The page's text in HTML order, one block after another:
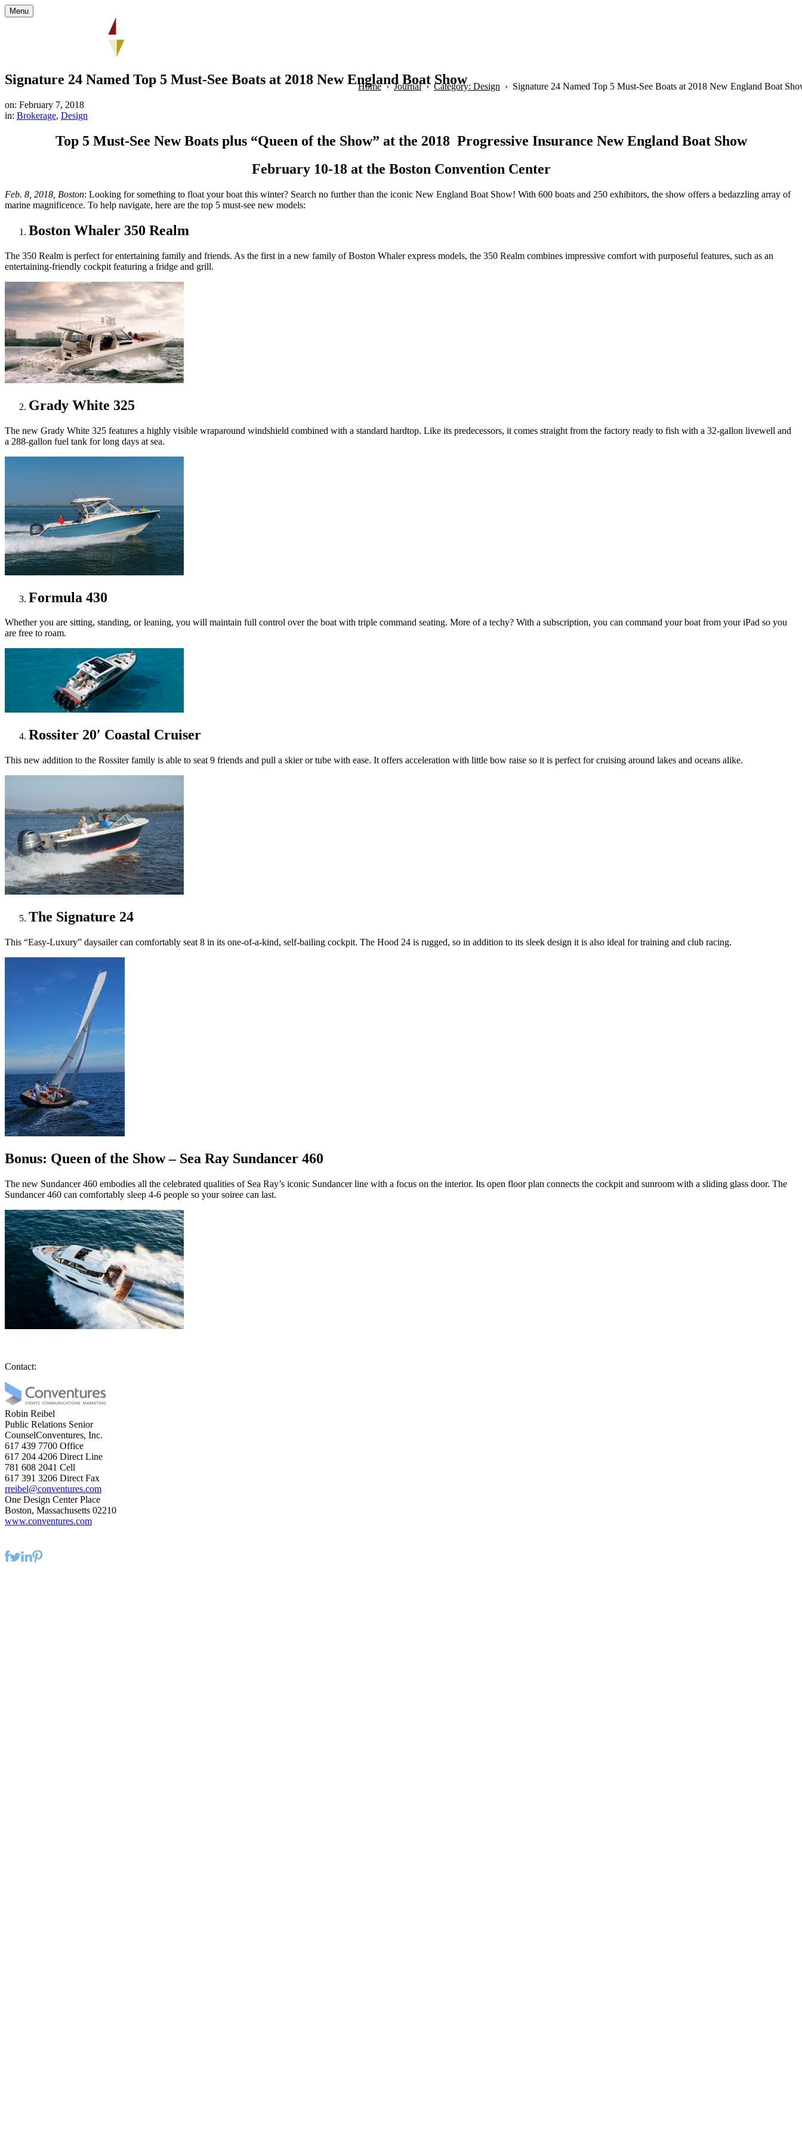
Menu
Home Journal Category: Design Signature 24 Named Top 5 Must-See Boats at 2018 New England Boat
Signature 24 Named Top 5 Must-See Boats at 2018 New England Boat Show
on: February 7, 2018
in: Brokerage, Design
Top 5 Must-See New Boats plus “Queen of the Show” at the 2018 Progressive Insurance New England Boat Show
February 10-18 at the Boston Convention Center
Feb. 8, 2018, Boston: Looking for something to float your boat this winter? Search no further than the iconic New England Boat Show! With 600 boats and 250 exhibitors, the show offers a bedazzling array of
marine magnificence. To help navigate, here are the top 5 must-see new models:
Boston Whaler 350 Realm
The 350 Realm is perfect for entertaining family and friends. As the first in a new family of Boston Whaler express models, the 350 Realm combines impressive comfort with purposeful features, such as an
entertaining-friendly cockpit featuring a fridge and grill.
Grady White 325
The new Grady White 325 features a highly visible wraparound windshield combined with a standard hardtop. Like its predecessors, it comes straight from the factory ready to fish with a 32-gallon livewell and
a 288-gallon fuel tank for long days at sea.
Formula 430
Whether you are sitting, standing, or leaning, you will maintain full control over the boat with triple command seating. More of a techy? With a subscription, you can command your boat from your iPad so you
are free to roam.
Rossiter 20′ Coastal Cruiser
This new addition to the Rossiter family is able to seat 9 friends and pull a skier or tube with ease. It offers acceleration with little bow raise so it is perfect for cruising around lakes and oceans alike.
The Signature 24
This “Easy-Luxury” daysailer can comfortably seat 8 in its one-of-a-kind, self-bailing cockpit. The Hood 24 is rugged, so in addition to its sleek design it is also ideal for training and club racing.
Bonus: Queen of the Show – Sea Ray Sundancer 460
The new Sundancer 460 embodies all the celebrated qualities of Sea Ray’s iconic Sundancer line with a focus on the interior. Its open floor plan connects the cockpit and sunroom with a sliding glass door. The
Sundancer 460 can comfortably sleep 4-6 people so your soiree can last.
Contact:
Robin Reibel
Public Relations Senior
CounselConventures, Inc.
617 439 7700 Office
617 204 4206 Direct Line
781 608 2041 Cell
617 391 3206 Direct Fax
rreibel@conventures.com
One Design Center Place
Boston, Massachusetts 02210
www.conventures.com